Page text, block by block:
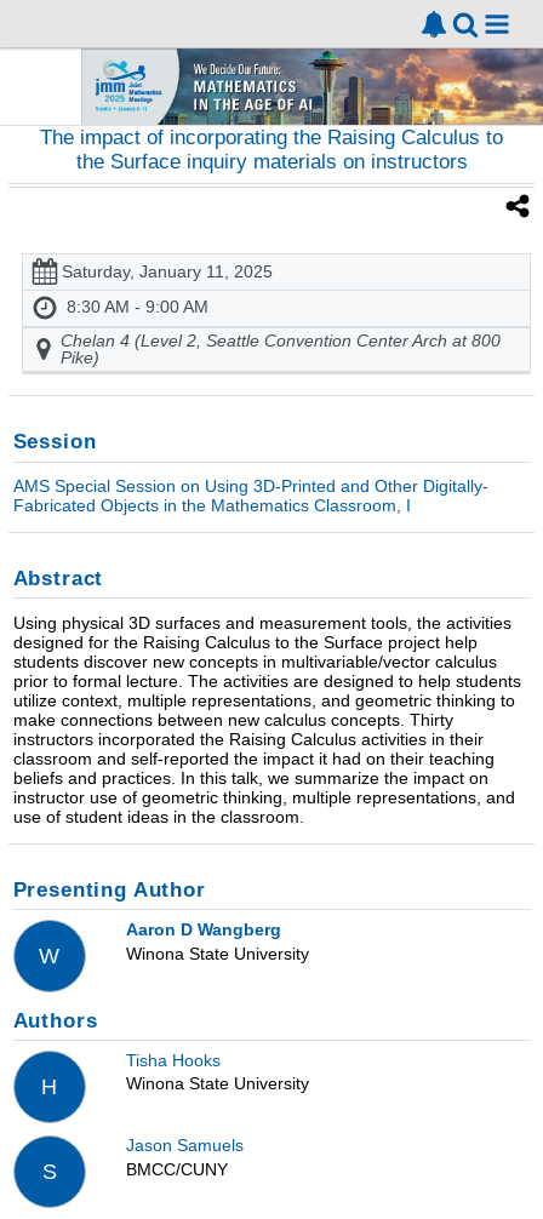
The impact of incorporating the Raising Calculus to
the Surface inquiry materials on instructors
Saturday, January 11, 2025
8:30 AM - 9:00 AM
Chelan 4 (Level 2, Seattle Convention Center Arch at 800
Pike)
Session
AMS Special Session on Using 3D-Printed and Other Digitally-
Fabricated Objects in the Mathematics Classroom, I
Abstract
Using physical 3D surfaces and measurement tools, the activities
designed for the Raising Calculus to the Surface project help
students discover new concepts in multivariable/vector calculus
prior to formal lecture. The activities are designed to help students
utilize context, multiple representations, and geometric thinking to
make connections between new calculus concepts. Thirty
instructors incorporated the Raising Calculus activities in their
classroom and self-reported the impact it had on their teaching
beliefs and practices. In this talk, we summarize the impact on
instructor use of geometric thinking, multiple representations, and
use of student ideas in the classroom.
Presenting Author
W
Aaron D Wangberg
Winona State University
Authors
H
Tisha Hooks
Winona State University
S
Jason Samuels
BMCC/CUNY